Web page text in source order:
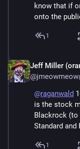
know that if
onto the
1
Jeff Miller
@raganwald
is the stock
Blackrock (to
Standard and
1